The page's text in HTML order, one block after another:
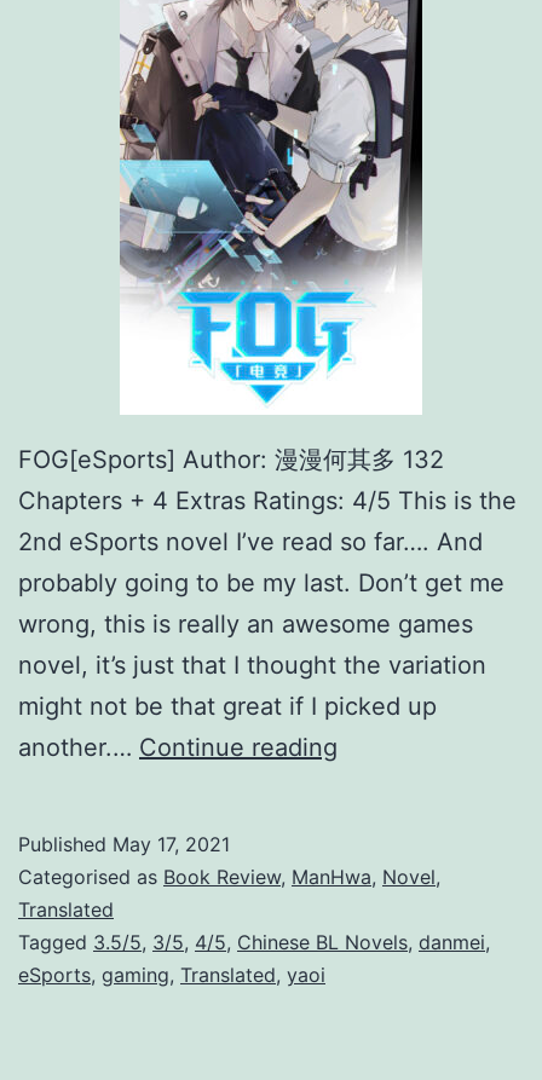
FOG[eSports] Author: 漫漫何其多 132
Chapters + 4 Extras Ratings: 4/5 This is the
2nd eSports novel I’ve read so far…. And
probably going to be my last. Don’t get me
wrong, this is really an awesome games
novel, it’s just that I thought the variation
might not be that great if I picked up
another.… Continue reading
[
S
Published May 17, 2021
Categorised as Book Review, ManHwa, Novel,
Translated
Tagged 3.5/5, 3/5, 4/5, Chinese BL Novels, danmei,
eSports, gaming, Translated, yaoi